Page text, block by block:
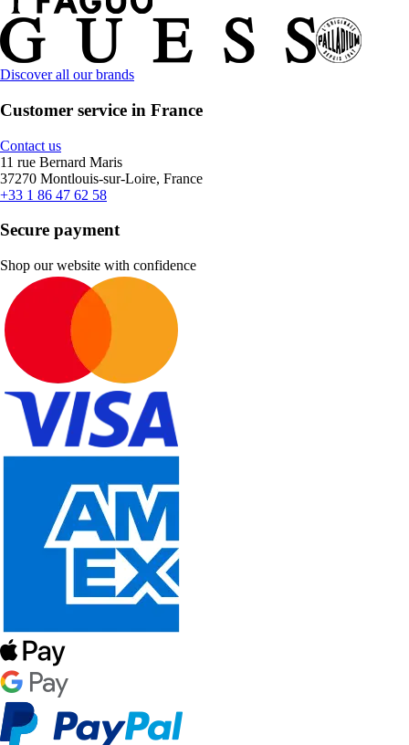
Discover all our brands
Customer service in France
Contact us
11 rue Bernard Maris
37270 Montlouis-sur-Loire, France
+33 1 86 47 62 58
Secure payment
Shop our website with confidence